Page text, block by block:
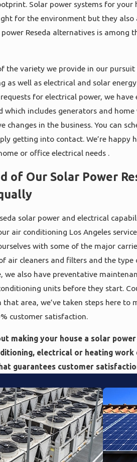
Solar power systems for your
for the environment but they
Reseda alternatives is among
the variety we provide in our
well as electrical and solar
for electrical power, we
includes generators and
in the business. You can
getting into contact. We’re happy
or office electrical needs .
of Our Solar Power
solar power and electrical
air conditioning Los Angeles
with some of the major
air cleaners and filters and the
also have preventative
units before they start.
area, we’ve taken steps here to
customer satisfaction.
making your house a solar
electrical or heating work
guarantees customer